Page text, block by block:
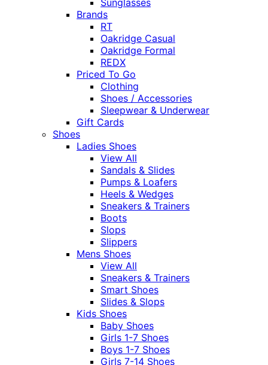
Sunglasses
Brands
RT
Oakridge Casual
Oakridge Formal
REDX
Priced To Go
Clothing
Shoes / Accessories
Sleepwear & Underwear
Gift Cards
Shoes
Ladies Shoes
View All
Sandals & Slides
Pumps & Loafers
Heels & Wedges
Sneakers & Trainers
Boots
Slops
Slippers
Mens Shoes
View All
Sneakers & Trainers
Smart Shoes
Slides & Slops
Kids Shoes
Baby Shoes
Girls 1-7 Shoes
Boys 1-7 Shoes
Girls 7-14 Shoes